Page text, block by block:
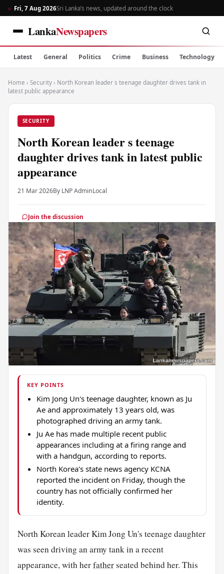
Fri, 7 Aug 2026Sri Lanka’s news, updated around the clock
LankaNewspapers
Latest General Politics Crime Business Technology
Home › Security › North Korean leader s teenage daughter drives tank in
latest public appearance
SECURITY
North Korean leader s teenage
daughter drives tank in latest public
appearance
21 Mar 2026By LNP AdminLocal
Join the discussion
KEY POINTS
Kim Jong Un's teenage daughter, known as Ju
Ae and approximately 13 years old, was
photographed driving an army tank.
Ju Ae has made multiple recent public
appearances including at a firing range and
with a handgun, according to reports.
North Korea's state news agency KCNA
reported the incident on Friday, though the
country has not officially confirmed her
identity.
North Korean leader Kim Jong Un's teenage daughter
was seen driving an army tank in a recent
appearance, with herfatherseated behind her. This